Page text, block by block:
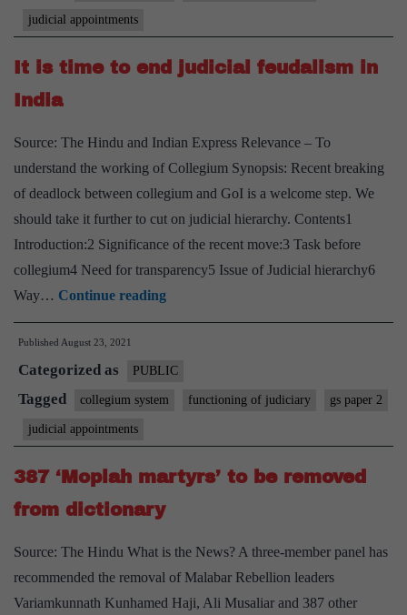
appointed
judicial appointments
It is time to end judicial feudalism in
India
Source: The Hindu and Indian Express Relevance – To
understand the working of Collegium Synopsis: Recent breaking
of deadlock between collegium and GoI is a welcome step. We
should take it further to cut on judicial hierarchy. Contents1
Introduction:2 Significance of the recent move:3 Task before
collegium4 Need for transparency5 Issue of Judicial hierarchy6
Way… Continue readingIt
is
to
end
feudalism
in
Published August 23, 2021
Categorized as PUBLIC
Tagged collegium system functioning of judiciary gs paper 2
judicial appointments
387 ‘Moplah martyrs’ to be removed
from dictionary
Source: The Hindu What is the News? A three-member panel has
recommended the removal of Malabar Rebellion leaders
Variamkunnath Kunhamed Haji, Ali Musaliar and 387 other